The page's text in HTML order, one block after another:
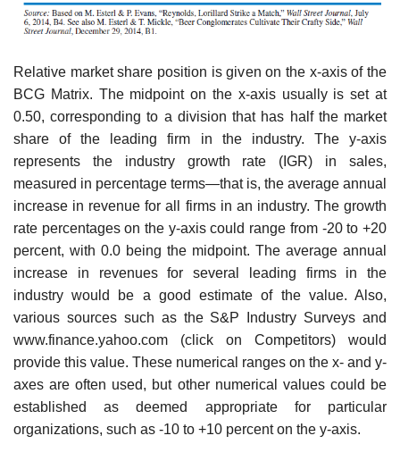
Relative market share position is given on the x-axis of the
BCG Matrix. The midpoint on the x-axis usually is set at
0.50, corresponding to a division that has half the market
share of the lead­ing firm in the industry. The y-axis
represents the industry growth rate (IGR) in sales,
measured in percentage terms—that is, the average annual
increase in revenue for all firms in an industry. The growth
rate percentages on the y-axis could range from -20 to +20
percent, with 0.0 being the midpoint. The average annual
increase in revenues for several leading firms in the
industry would be a good estimate of the value. Also,
various sources such as the S&P Industry Surveys and
www.finance.yahoo.com (click on Competitors) would
provide this value. These numerical ranges on the x- and y-
axes are often used, but other numerical values could be
established as deemed appropriate for particular
organizations, such as -10 to +10 percent on the y-axis.